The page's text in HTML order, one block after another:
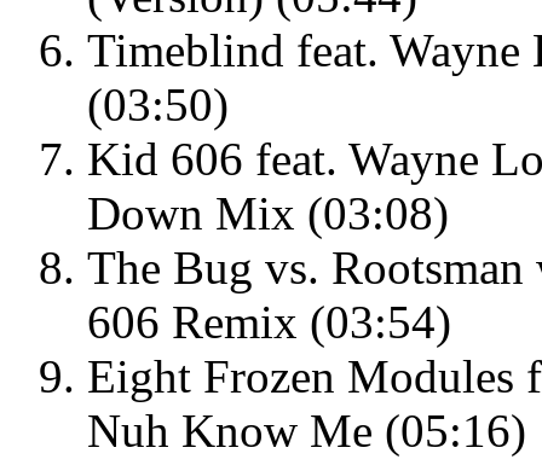
Timeblind feat. Wayne
(03:50)
Kid 606 feat. Wayne
Down Mix (03:08)
The Bug vs.
606 Remix (03:54)
Eight Frozen Modules
Nuh Know Me (05:16)